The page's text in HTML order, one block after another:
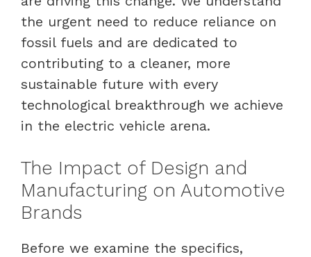
the urgent need to reduce reliance on
fossil fuels and are dedicated to
contributing to a cleaner, more
sustainable future with every
technological breakthrough we achieve
in the electric vehicle arena.
The Impact of Design and
Manufacturing on Automotive
Brands
Before we examine the specifics,